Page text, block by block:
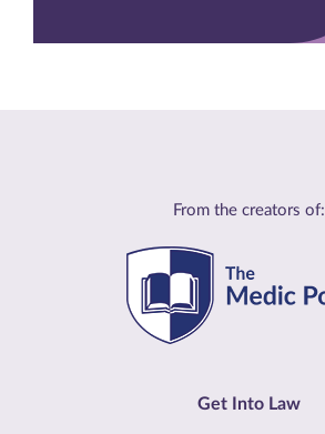
From the creators of:
Get Into Law